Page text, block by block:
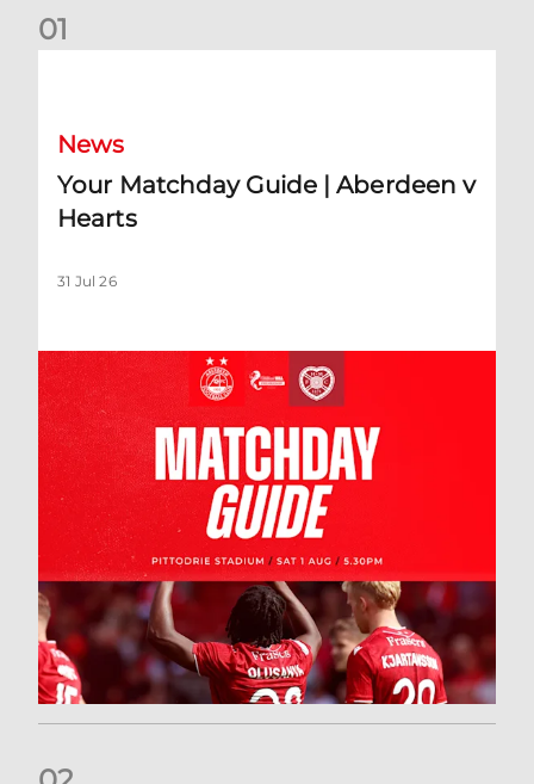
01
News
Your Matchday Guide | Aberdeen v
Hearts
31 Jul 26